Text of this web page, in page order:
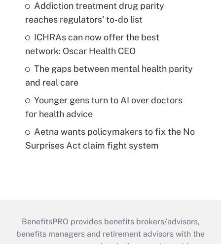
Addiction treatment drug parity
reaches regulators' to-do list
ICHRAs can now offer the best
network: Oscar Health CEO
The gaps between mental health parity
and real care
Younger gens turn to AI over doctors
for health advice
Aetna wants policymakers to fix the No
Surprises Act claim fight system
BenefitsPRO provides benefits brokers/advisors,
benefits managers and retirement advisors with the